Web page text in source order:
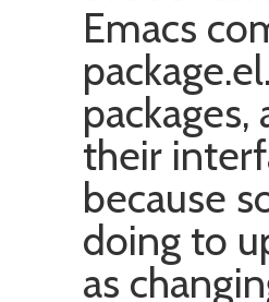
Emacs
their
because
doing to
as